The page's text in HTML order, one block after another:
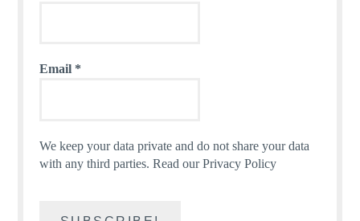
Email *
We keep your data private and do not share your data
with any third parties.Read our Privacy Policy